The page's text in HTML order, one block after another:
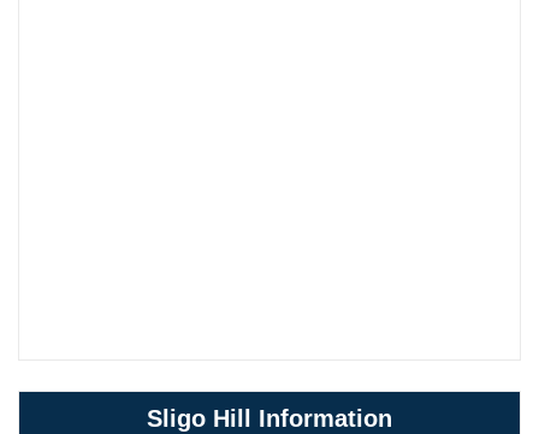
Sligo Hill Information